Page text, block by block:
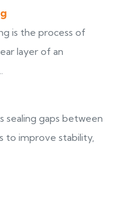
is the process of
layer of an
sealing gaps between
to improve stability,